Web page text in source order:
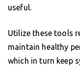
useful.
Utilize these tools
maintain healthy
which in turn keep